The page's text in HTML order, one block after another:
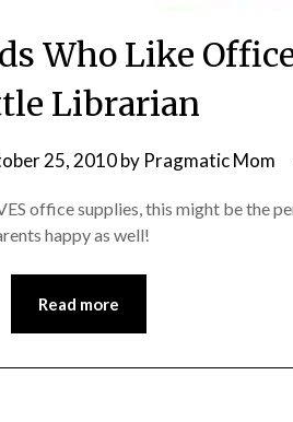
Who Like
Librarian
25, 2010by Pragmatic Mom
office supplies, this might be the
happy as well!
Read more